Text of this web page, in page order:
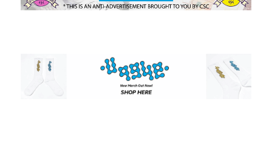
NEWS
ARTICLES